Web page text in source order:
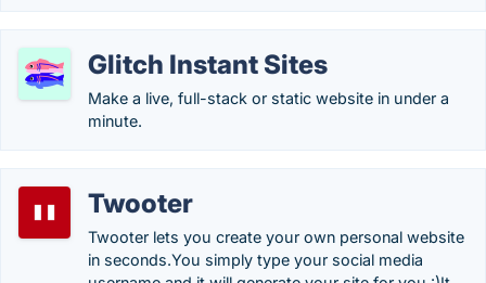
Glitch Instant Sites
Make a live, full-stack or static website in under a
minute.
Twooter
Twooter lets you create your own personal website
in seconds.You simply type your social media